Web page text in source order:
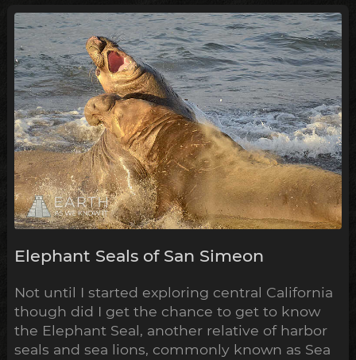
Elephant Seals of San Simeon
Not until I started exploring central California
though did I get the chance to get to know
the Elephant Seal, another relative of harbor
seals and sea lions, commonly known as Sea